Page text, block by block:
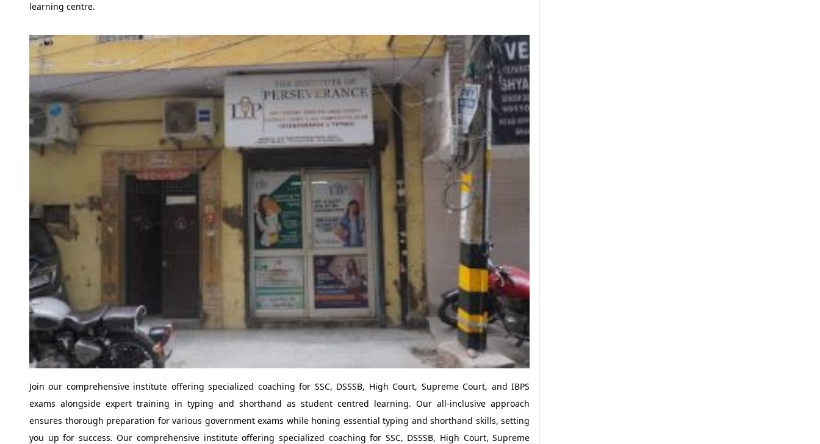
learning centre.
Join our comprehensive institute offering specialized coaching for SSC, DSSSB, High Court, Supreme Court, and IBPS
exams alongside expert training in typing and shorthand as student centred learning. Our all-inclusive approach
ensures thorough preparation for various government exams while honing essential typing and shorthand skills, setting
you up for success. Our comprehensive institute offering specialized coaching for SSC, DSSSB, High Court, Supreme